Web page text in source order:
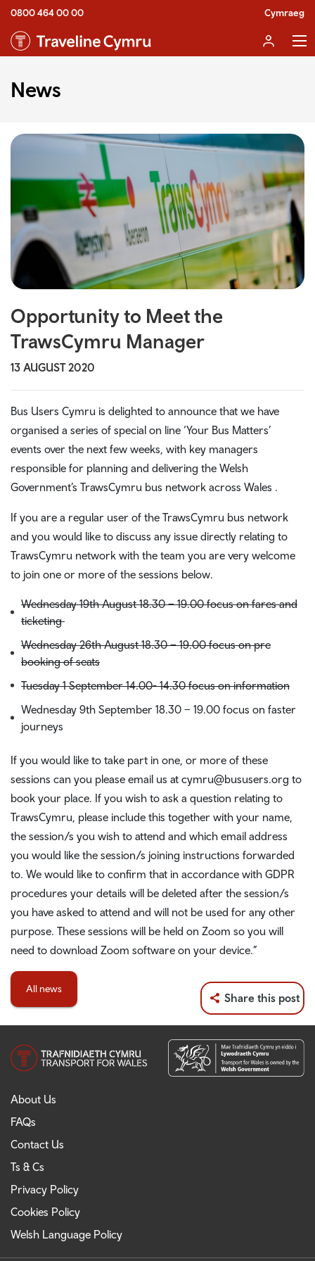
0800 464 00 00 Cymraeg
News
Opportunity to Meet the
TrawsCymru Manager
13 AUGUST 2020
Bus Users Cymru is delighted to announce that we have
organised a series of special on line ‘Your Bus Matters’
events over the next few weeks, with key managers
responsible for planning and delivering the Welsh
Government’s TrawsCymru bus network across Wales .
If you are a regular user of the TrawsCymru bus network
and you would like to discuss any issue directly relating to
TrawsCymru network with the team you are very welcome
to join one or more of the sessions below.
Wednesday 19th August 18.30 – 19.00 focus on fares and
ticketing
Wednesday 26th August 18.30 – 19.00 focus on pre
booking of seats
Tuesday 1 September 14.00- 14.30 focus on information
Wednesday 9th September 18.30 – 19.00 focus on faster
journeys
If you would like to take part in one, or more of these
sessions can you please email us at cymru@bususers.org to
book your place. If you wish to ask a question relating to
TrawsCymru, please include this together with your name,
the session/s you wish to attend and which email address
you would like the session/s joining instructions forwarded
to. We would like to confirm that in accordance with GDPR
procedures your details will be deleted after the session/s
you have asked to attend and will not be used for any other
purpose. These sessions will be held on Zoom so you will
need to download Zoom software on your device.”
All news
Share this post
About Us
FAQs
Contact Us
Ts & Cs
Privacy Policy
Cookies Policy
Welsh Language Policy